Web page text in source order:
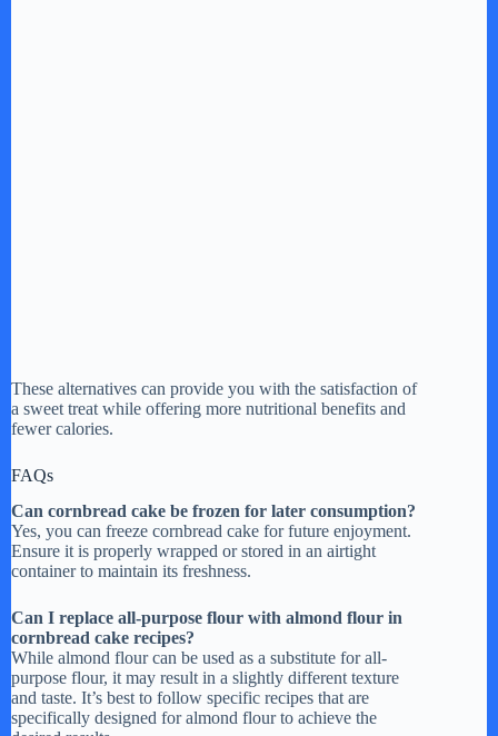
These alternatives can provide you with the satisfaction of
a sweet treat while offering more nutritional benefits and
fewer calories.
FAQs
Can cornbread cake be frozen for later consumption?
Yes, you can freeze cornbread cake for future enjoyment.
Ensure it is properly wrapped or stored in an airtight
container to maintain its freshness.
Can I replace all-purpose flour with almond flour in
cornbread cake recipes?
While almond flour can be used as a substitute for all-
purpose flour, it may result in a slightly different texture
and taste. It’s best to follow specific recipes that are
specifically designed for almond flour to achieve the